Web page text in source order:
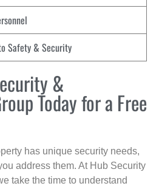
Safety & Security
&
Today for a Free
has unique security needs,
address them. At Hub Security
take the time to understand